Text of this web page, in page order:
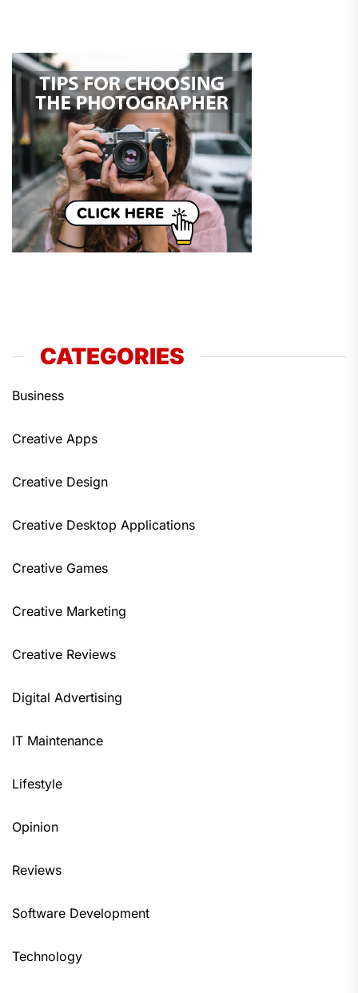
CATEGORIES
Business
Creative Apps
Creative Design
Creative Desktop Applications
Creative Games
Creative Marketing
Creative Reviews
Digital Advertising
IT Maintenance
Lifestyle
Opinion
Reviews
Software Development
Technology